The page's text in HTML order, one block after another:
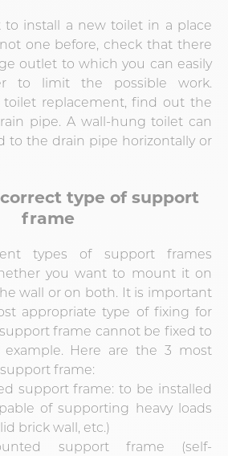
to install a new toilet in a place
one before, check that there
outlet to which you can easily
to limit the possible work.
toilet replacement, find out the
pipe. A wall-hung toilet can
to the drain pipe horizontally or
type of support
frame
types of support frames
you want to mount it on
wall or on both. It is important
appropriate type of fixing for
frame cannot be fixed to
Here are the 3 most
frame:
support frame: to be installed
of supporting heavy loads
brick wall, etc.)
support frame (self-